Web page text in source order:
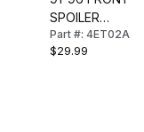
SPOILER
MOUNT KIT
Part #: 4ET02A
$29.99